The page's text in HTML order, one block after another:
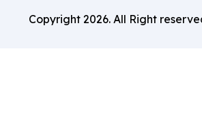
Copyright 2026. All Right